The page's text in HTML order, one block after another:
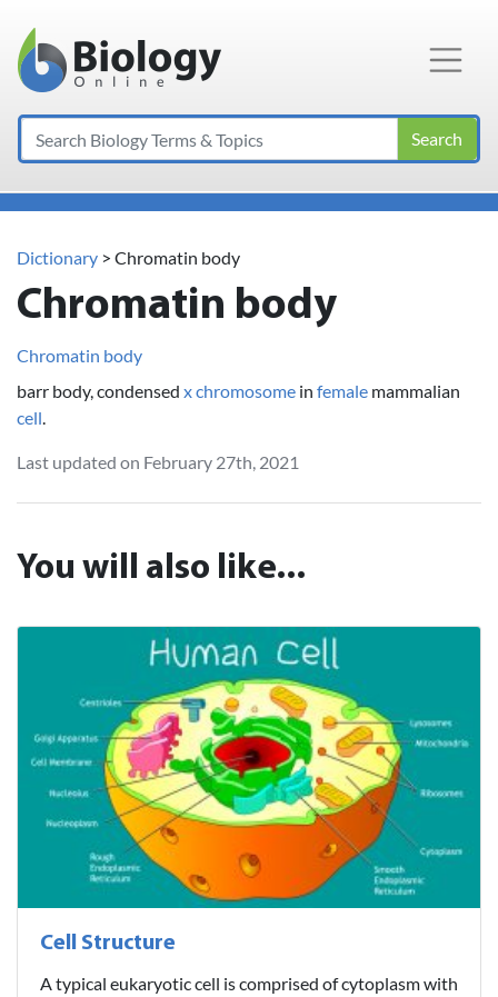
Main Navigation
Search
Dictionary > Chromatin body
Chromatin body
Chromatin body
barr body, condensed x chromosome in female mammalian
cell
Last updated on February 27th, 2021
You will also like...
Cell Structure
A typical eukaryotic cell is comprised of cytoplasm with